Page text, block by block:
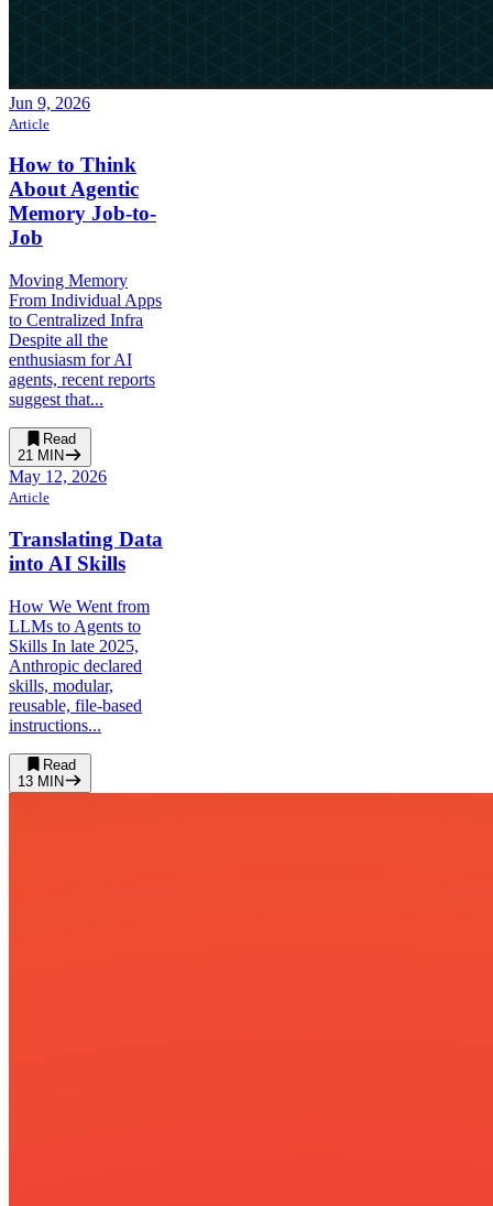
Jun 9, 2026
Article
How to Think
About Agentic
Memory Job-to-
Job
Moving Memory
From Individual Apps
to Centralized Infra
Despite all the
enthusiasm for AI
agents, recent reports
suggest that...
Read
21 MIN
May 12, 2026
Article
Translating Data
into AI Skills
How We Went from
LLMs to Agents to
Skills In late 2025,
Anthropic declared
skills, modular,
reusable, file-based
instructions...
Read
13 MIN